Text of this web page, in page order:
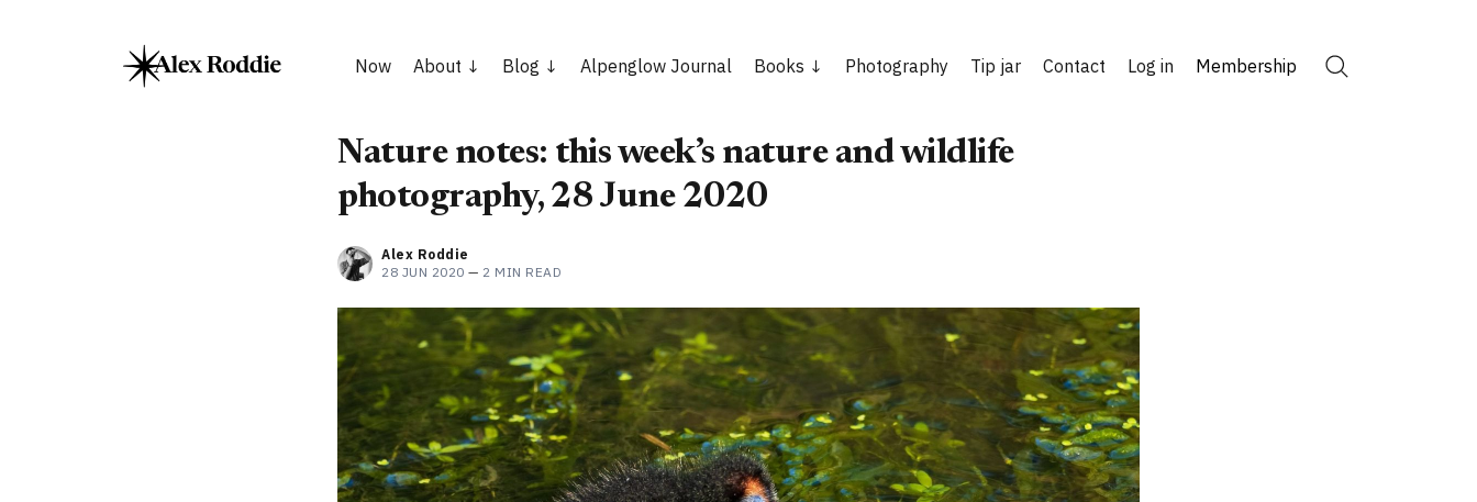
Now About Blog Alpenglow Journal Books Photography Tip jar Contact Log in Membership
Nature notes: this week’s nature and wildlife
photography, 28 June 2020
Alex Roddie
28 JUN 2020 — 2 MIN READ